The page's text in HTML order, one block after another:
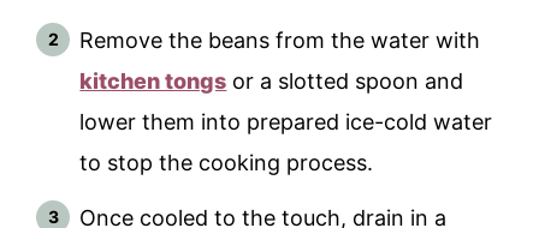
Remove the beans from the water with
kitchen tongs or a slotted spoon and
lower them into prepared ice-cold water
to stop the cooking process.
Once cooled to the touch, drain in a